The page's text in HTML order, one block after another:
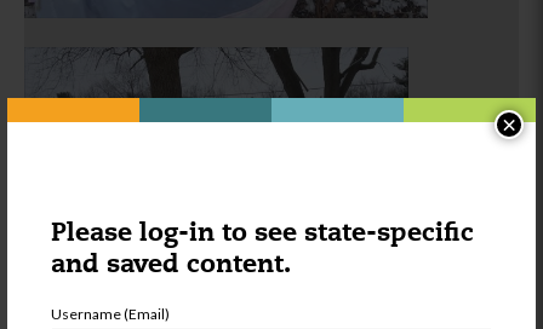
Please log-in to see state-specific
and saved content.
Username (Email)
×